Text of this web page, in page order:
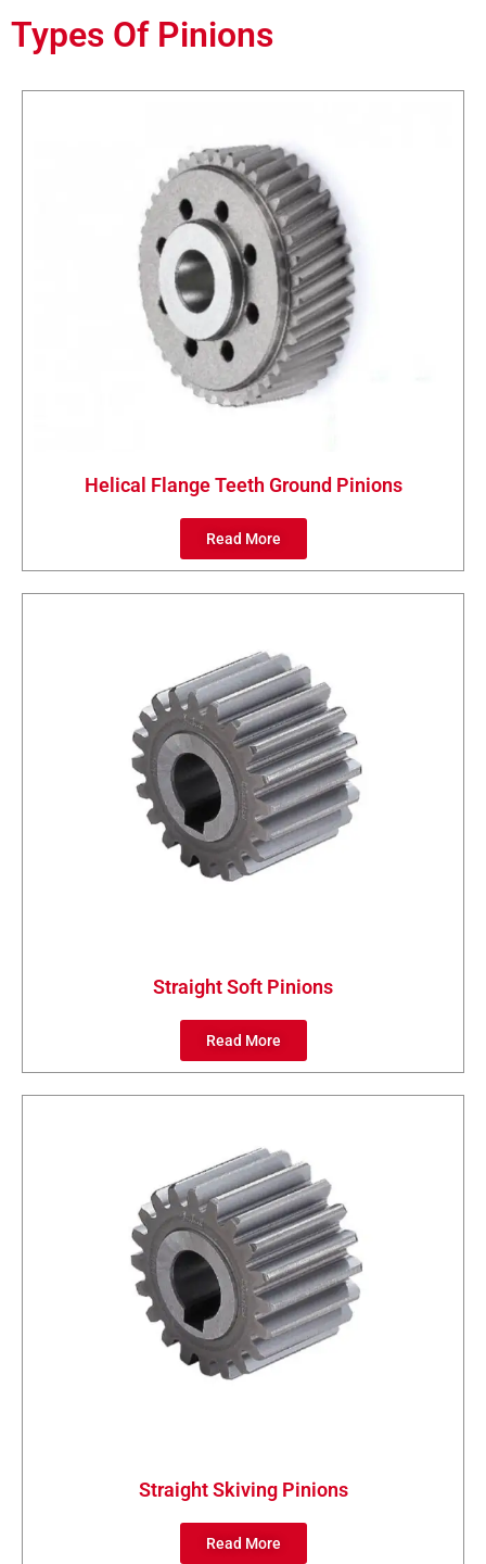
Types Of Pinions
Helical Flange Teeth Ground Pinions
Read More
Straight Soft Pinions
Read More
Straight Skiving Pinions
Read More